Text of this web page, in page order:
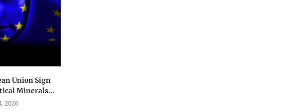
Union Sign
Minerals...
2026